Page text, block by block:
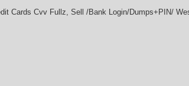
Cards Cvv Fullz, Sell /Bank Login/Dumps+PIN/